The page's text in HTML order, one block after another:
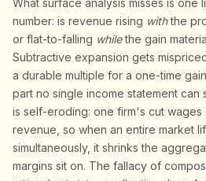
What surface analysis misses is one
number: is revenue rising withthe
or flat-to-falling whilethe gain
Subtractive expansion gets
a durable multiple for a one-time
part no single income statement can
is self-eroding: one firm's cut
revenue, so when an entire market
simultaneously, it shrinks the
margins sit on. The fallacy of